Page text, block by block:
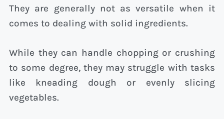
They are generally not as versatile when it
comes to dealing with solid ingredients.
While they can handle chopping or crushing
to some degree, they may struggle with tasks
like kneading dough or evenly slicing
vegetables.